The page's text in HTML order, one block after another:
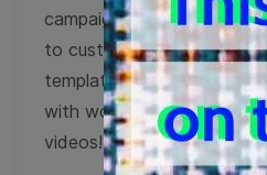
campaigns. Learn how
to customize video
templates to come up
with wow-worthy
videos!